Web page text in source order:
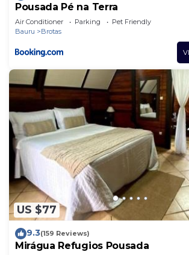
Pousada Pé na Terra
Air Conditioner Parking
Pet Friendly
Bauru
Brotas
US $77
9.3(159 Reviews)
Mirágua Refugios Pousada